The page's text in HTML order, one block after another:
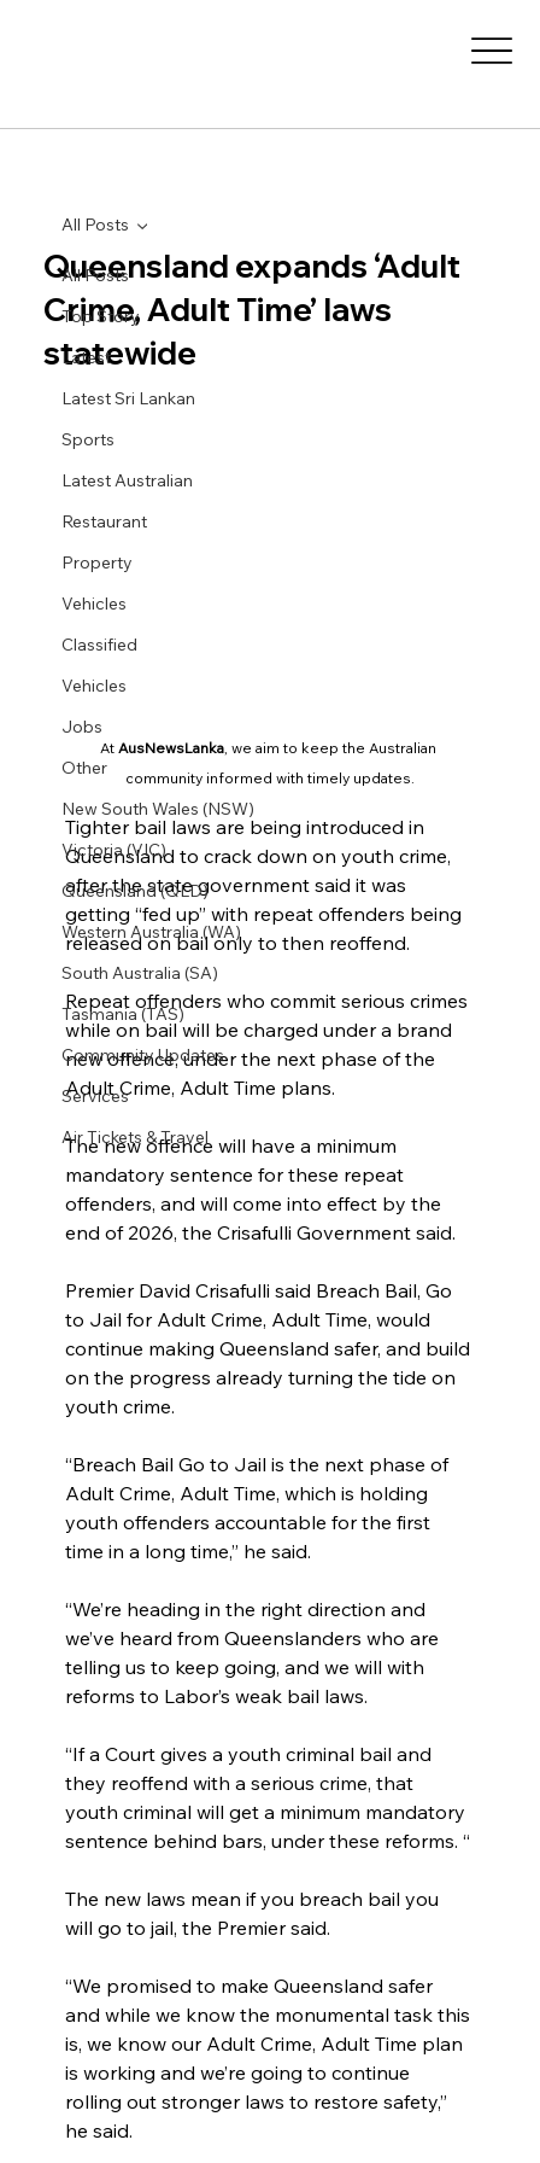
All Posts
Top Story
Latest
Latest Sri Lankan
Sports
Latest Australian
Restaurant
Property
Vehicles
Classified
Vehicles
Jobs
Other
New South Wales (NSW)
Victoria (VIC)
Queensland (QLD)
Western Australia (WA)
South Australia (SA)
Tasmania (TAS)
Community Updates
Services
Air Tickets & Travel
All Posts
Queensland expands ‘Adult
Crime, Adult Time’ laws
statewide
At AusNewsLanka , we aim to keep the Australian
community informed with timely updates.
Tighter bail laws are being introduced in
Queensland to crack down on youth crime,
after the state government said it was
getting “fed up” with repeat offenders being
released on bail only to then reoffend.
Repeat offenders who commit serious crimes
while on bail will be charged under a brand
new offence, under the next phase of the
Adult Crime, Adult Time plans.
The new offence will have a minimum
mandatory sentence for these repeat
offenders, and will come into effect by the
end of 2026, the Crisafulli Government said.
Premier David Crisafulli said Breach Bail, Go
to Jail for Adult Crime, Adult Time, would
continue making Queensland safer, and build
on the progress already turning the tide on
youth crime.
“Breach Bail Go to Jail is the next phase of
Adult Crime, Adult Time, which is holding
youth offenders accountable for the first
time in a long time,” he said.
“We’re heading in the right direction and
we’ve heard from Queenslanders who are
telling us to keep going, and we will with
reforms to Labor’s weak bail laws.
“If a Court gives a youth criminal bail and
they reoffend with a serious crime, that
youth criminal will get a minimum mandatory
sentence behind bars, under these reforms. “
The new laws mean if you breach bail you
will go to jail, the Premier said.
“We promised to make Queensland safer
and while we know the monumental task this
is, we know our Adult Crime, Adult Time plan
is working and we’re going to continue
rolling out stronger laws to restore safety,”
he said.